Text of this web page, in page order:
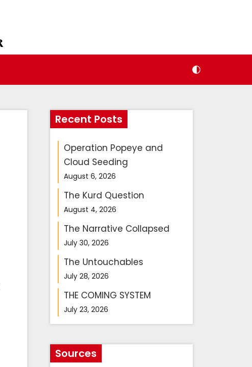
Recent Posts
Operation Popeye and
Cloud Seeding
August 6, 2026
The Kurd Question
August 4, 2026
The Narrative Collapsed
July 30, 2026
The Untouchables
July 28, 2026
THE COMING SYSTEM
July 23, 2026
Sources